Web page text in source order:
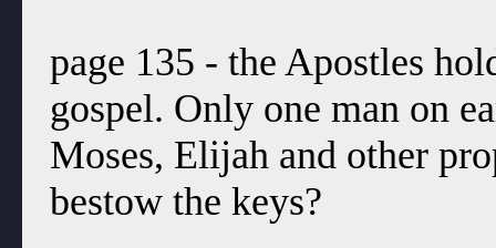
page 135 - the Apostles
gospel. Only one man on
Moses, Elijah and other
bestow the keys?